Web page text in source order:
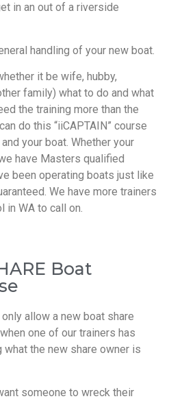
in an out of a riverside
handling of your new boat.
it be wife, hubby,
family) what to do and what
the training more than the
do this “iiCAPTAIN” course
your boat. Whether your
have Masters qualified
been operating boats just like
We have more trainers
in WA to call on.
Boat
only allow a new boat share
one of our trainers has
what the new share owner is
someone to wreck their